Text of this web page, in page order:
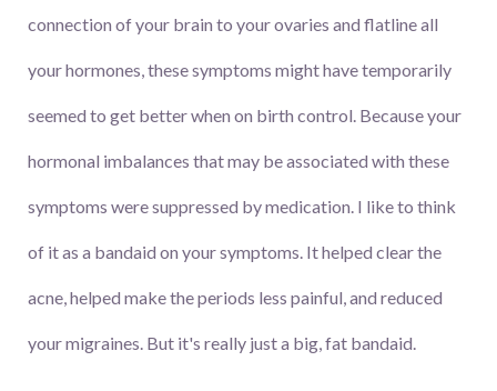
connection of your brain to your ovaries and flatline all
your hormones, these symptoms might have temporarily
seemed to get better when on birth control. Because your
hormonal imbalances that may be associated with these
symptoms were suppressed by medication. I like to think
of it as a bandaid on your symptoms. It helped clear the
acne, helped make the periods less painful, and reduced
your migraines. But it's really just a big, fat bandaid.